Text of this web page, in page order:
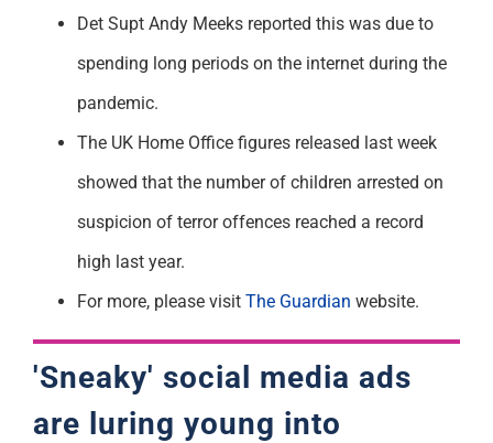
Det Supt Andy Meeks reported this was due to
spending long periods on the internet during the
pandemic.
The UK Home Office figures released last week
showed that the number of children arrested on
suspicion of terror offences reached a record
high last year.
For more, please visit The Guardian website.
'Sneaky' social media ads
are luring young into